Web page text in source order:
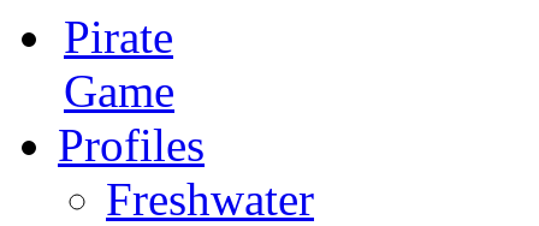
Pirate
Game
Profiles
Freshwater